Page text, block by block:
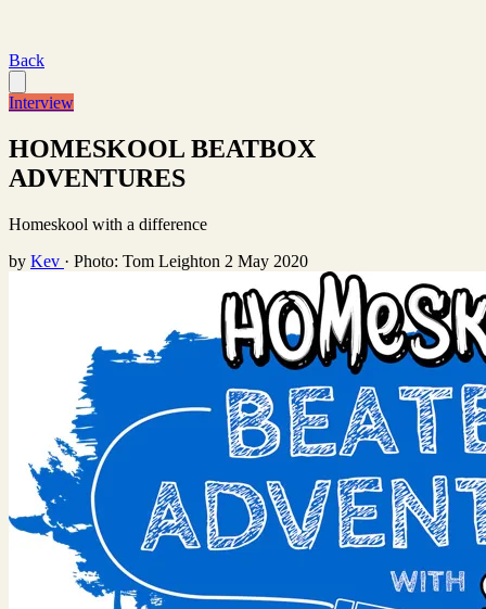
Back
Interview
HOMESKOOL BEATBOX
ADVENTURES
Homeskool with a difference
by Kev · Photo: Tom Leighton 2 May 2020